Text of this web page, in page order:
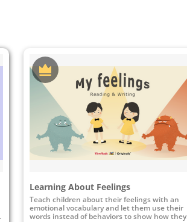
Learning About Feelings
Teach children about their feelings with an
emotional vocabulary and let them use their
words instead of behaviors to show how they